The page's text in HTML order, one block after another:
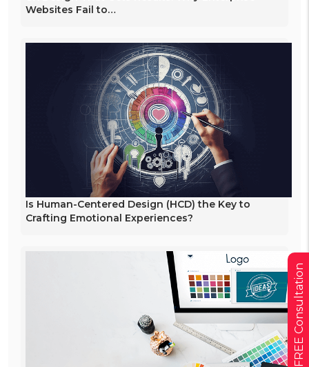
Get a FREE Consultation
Websites Fail to…
Is Human-Centered Design (HCD) the Key to
Crafting Emotional Experiences?